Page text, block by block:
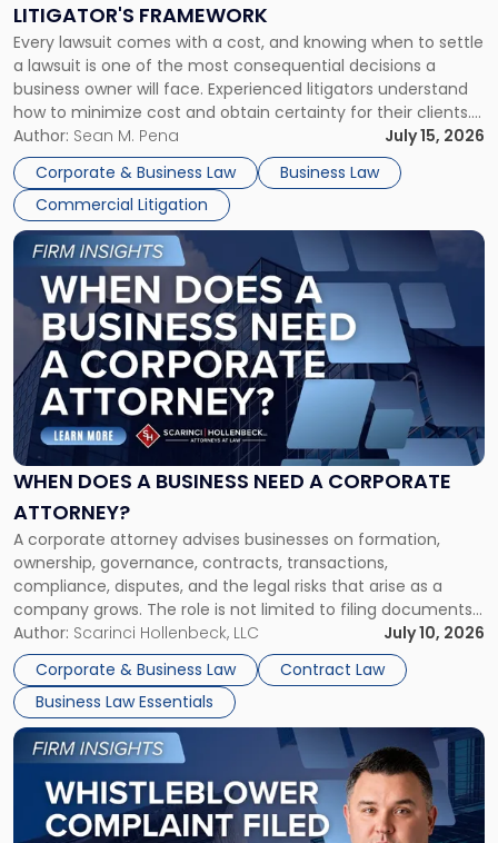
LITIGATOR'S FRAMEWORK
Every lawsuit comes with a cost, and knowing when to settle
a lawsuit is one of the most consequential decisions a
business owner will face. Experienced litigators understand
how to minimize cost and obtain certainty for their clients.
For many business owners, the decision is viewed almost
entirely through a financial lens: What will it cost […]
Author: Sean M. Pena
July 15, 2026
Corporate & Business Law
Business Law
Commercial Litigation
Fight:
A
Litigator's
Framework"
WHEN DOES A BUSINESS NEED A CORPORATE
ATTORNEY?
A corporate attorney advises businesses on formation,
ownership, governance, contracts, transactions,
compliance, disputes, and the legal risks that arise as a
company grows. The role is not limited to filing documents
or reviewing agreements. A corporate attorney helps a
business understand when a commercial decision has legal
consequences, how to structure that decision properly, and
[…]
Author: Scarinci Hollenbeck, LLC
July 10, 2026
Corporate & Business Law
Contract Law
Business Law Essentials
Link
post
with
"When
Does
a
Business
Need
Corporate
Attorney?"
Link
to
post
title